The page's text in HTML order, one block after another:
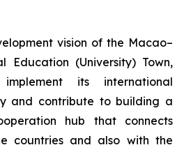
vision of the Macao–
Education (University) Town,
its international
and contribute to building a
hub that connects
countries and also with the